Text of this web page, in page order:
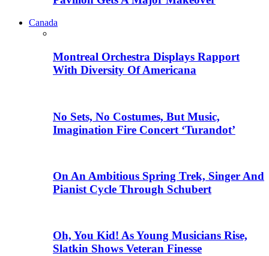
Canada
Montreal Orchestra Displays Rapport
With Diversity Of Americana
No Sets, No Costumes, But Music,
Imagination Fire Concert ‘Turandot’
On An Ambitious Spring Trek, Singer And
Pianist Cycle Through Schubert
Oh, You Kid! As Young Musicians Rise,
Slatkin Shows Veteran Finesse